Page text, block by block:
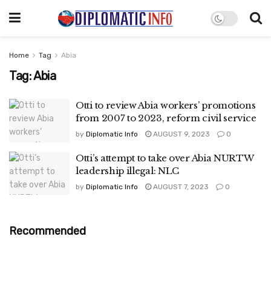
Home Tag Abia
Tag:Abia
Otti to review Abia workers’ promotions
from 2007 to 2023, reform civil service
by Diplomatic Info AUGUST 9, 2023 0
Otti’s attempt to take over Abia NURTW
leadership illegal: NLC
by Diplomatic Info AUGUST 7, 2023 0
Recommended